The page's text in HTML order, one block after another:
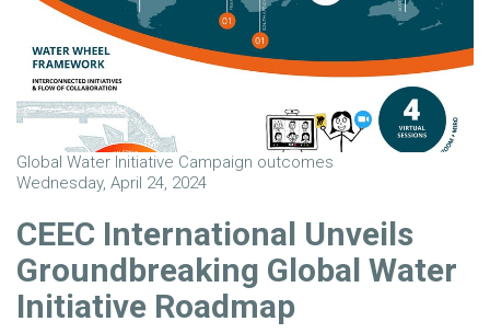
Global Water Initiative Campaign outcomes
Wednesday, April 24, 2024
CEEC International Unveils
Groundbreaking Global Water
Initiative Roadmap